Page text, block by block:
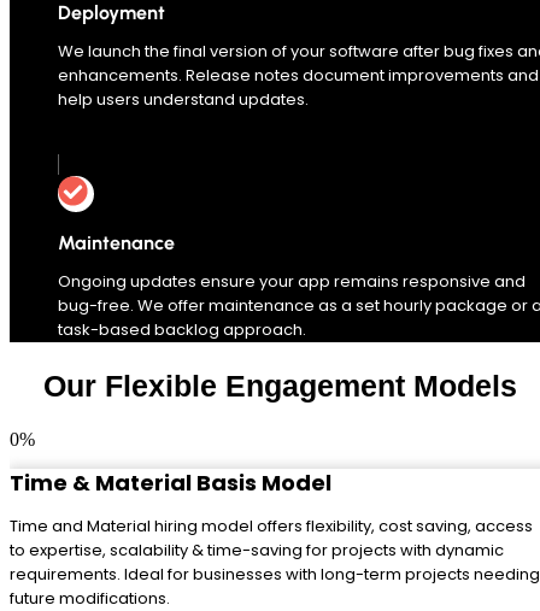
Deployment
We launch the final version of your software after bug fixes
enhancements. Release notes document improvements and
help users understand updates.
Maintenance
Ongoing updates ensure your app remains responsive and
bug-free. We offer maintenance as a set hourly package or
task-based backlog approach.
Our Flexible Engagement Models
0%
Time & Material Basis Model
Time and Material hiring model offers flexibility, cost saving, access
to expertise, scalability & time-saving for projects with dynamic
requirements. Ideal for businesses with long-term projects needing
future modifications.